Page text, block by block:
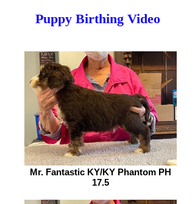
Puppy Birthing Video
Mr. Fantastic KY/KY Phantom PH
17.5